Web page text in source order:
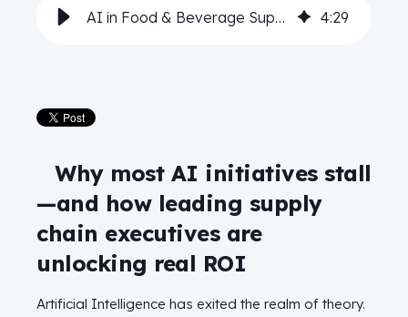
AI in Food & Beverage Supply Chains: Lessons from the front lines 4:29
Why most AI initiatives stall
—and how leading supply
chain executives are
unlocking real ROI
Artificial Intelligence has exited the realm of theory.